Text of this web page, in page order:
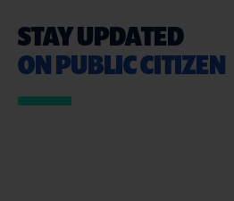
STAY UPDATED
ON PUBLIC CITIZEN